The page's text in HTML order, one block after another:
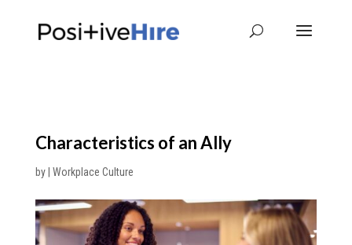
Characteristics of an Ally
by Workplace Culture